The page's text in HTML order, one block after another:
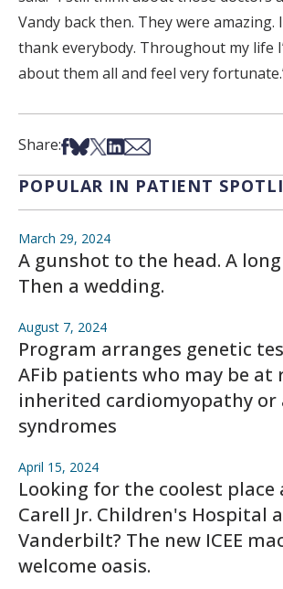
Vandy back then. They were amazing.
thank everybody. Throughout my life
about them all and feel very
Share:Share on Facebook
Share on Bsky
Share on X
Share on LinkedIn
Share via Email
POPULAR IN PATIENT
March 29, 2024
A gunshot to the head. A
Then a wedding.
August 7, 2024
Program arranges genetic
AFib patients who may be at
inherited cardiomyopathy
syndromes
April 15, 2024
Looking for the coolest place
Carell Jr. Children's Hospital
Vanderbilt? The new ICEE
welcome oasis.